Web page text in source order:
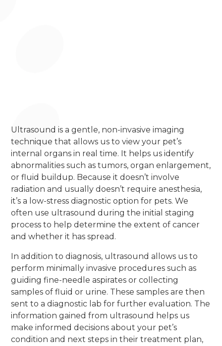
Ultrasound is a gentle, non-invasive imaging
technique that allows us to view your pet’s
internal organs in real time. It helps us identify
abnormalities such as tumors, organ enlargement,
or fluid buildup. Because it doesn’t involve
radiation and usually doesn’t require anesthesia,
it’s a low-stress diagnostic option for pets. We
often use ultrasound during the initial staging
process to help determine the extent of cancer
and whether it has spread.
In addition to diagnosis, ultrasound allows us to
perform minimally invasive procedures such as
guiding fine-needle aspirates or collecting
samples of fluid or urine. These samples are then
sent to a diagnostic lab for further evaluation. The
information gained from ultrasound helps us
make informed decisions about your pet’s
condition and next steps in their treatment plan,